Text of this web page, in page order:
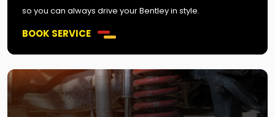
so you can always drive your Bentley in style.
BOOK SERVICE